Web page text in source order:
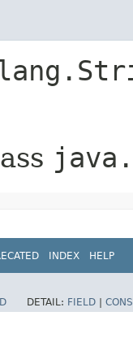
INDEX HELP
DETAIL: FIELD